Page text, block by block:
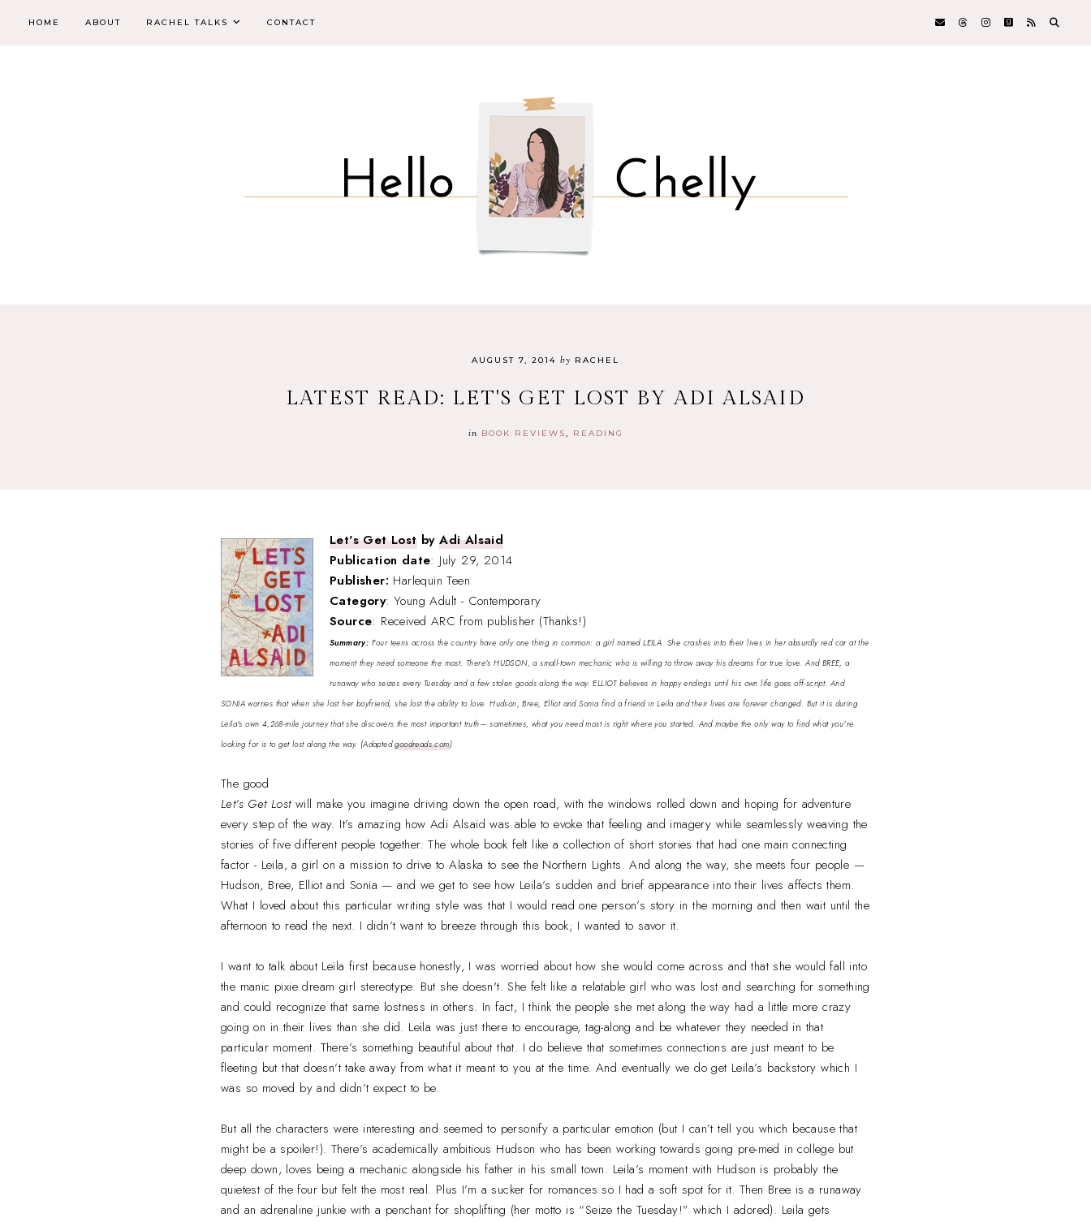
HOME ABOUT RACHEL TALKS CONTACT
AUGUST 7, 2014 by RACHEL
LATEST READ: LET'S GET LOST BY ADI ALSAID
in BOOK REVIEWS READING
Let's Get LostbyAdi Alsaid
Publication date: July 29, 2014
Publisher: Harlequin Teen
Category: Young Adult - Contemporary
Source: Received ARC from publisher (Thanks!)
Summary: Four teens across the country have only one thing in common: a girl named LEILA. She crashes into their lives in her absurdly red car at the
moment they need someone the most. There's HUDSON, a small-town mechanic who is willing to throw away his dreams for true love. And BREE, a
runaway who seizes every Tuesday and a few stolen goods along the way. ELLIOT believes in happy endings until his own life goes off-script. And
SONIA worries that when she lost her boyfriend, she lost the ability to love. Hudson, Bree, Elliot and Sonia find a friend in Leila and their lives are forever changed. But it is during
Leila's own 4,268-mile journey that she discovers the most important truth— sometimes, what you need most is right where you started. And maybe the only way to find what you're
looking for is to get lost along the way. (Adaptedgoodreads.com)
The good
Let’s Get Lost will make you imagine driving down the open road, with the windows rolled down and hoping for adventure
every step of the way. It’s amazing how Adi Alsaid was able to evoke that feeling and imagery while seamlessly weaving the
stories of five different people together. The whole book felt like a collection of short stories that had one main connecting
factor - Leila, a girl on a mission to drive to Alaska to see the Northern Lights. And along the way, she meets four people —
Hudson, Bree, Elliot and Sonia — and we get to see how Leila’s sudden and brief appearance into their lives affects them.
What I loved about this particular writing style was that I would read one person’s story in the morning and then wait until the
afternoon to read the next. I didn’t want to breeze through this book; I wanted to savor it.
I want to talk about Leila first because honestly, I was worried about how she would come across and that she would fall into
the manic pixie dream girl stereotype. But she doesn't. She felt like a relatable girl who was lost and searching for something
and could recognize that same lostness in others. In fact, I think the people she met along the way had a little more crazy
going on in their lives than she did. Leila was just there to encourage, tag-along and be whatever they needed in that
particular moment. There’s something beautiful about that. I do believe that sometimes connections are just meant to be
fleeting but that doesn’t take away from what it meant to you at the time. And eventually we do get Leila’s backstory which I
was so moved by and didn’t expect to be.
But all the characters were interesting and seemed to personify a particular emotion (but I can’t tell you which because that
might be a spoiler!). There’s academically ambitious Hudson who has been working towards going pre-med in college but
deep down, loves being a mechanic alongside his father in his small town. Leila’s moment with Hudson is probably the
quietest of the four but felt the most real. Plus I’m a sucker for romances so I had a soft spot for it. Then Bree is a runaway
and an adrenaline junkie with a penchant for shoplifting (her motto is “Seize the Tuesday!” which I adored). Leila gets